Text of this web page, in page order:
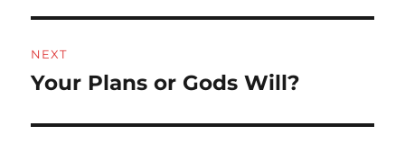
NEXT
Next
Your Plans or Gods Will?